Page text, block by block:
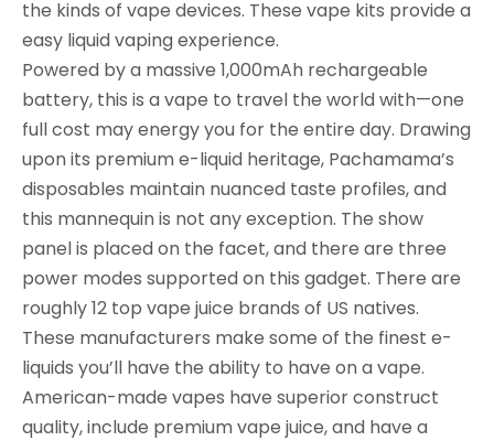
the kinds of vape devices. These vape kits provide a
easy liquid vaping experience.
Powered by a massive 1,000mAh rechargeable
battery, this is a vape to travel the world with—one
full cost may energy you for the entire day. Drawing
upon its premium e-liquid heritage, Pachamama’s
disposables maintain nuanced taste profiles, and
this mannequin is not any exception. The show
panel is placed on the facet, and there are three
power modes supported on this gadget. There are
roughly 12 top vape juice brands of US natives.
These manufacturers make some of the finest e-
liquids you’ll have the ability to have on a vape.
American-made vapes have superior construct
quality, include premium vape juice, and have a